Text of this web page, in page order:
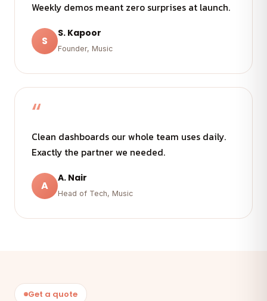
Weekly demos meant zero surprises at launch.
S
S. Kapoor
Founder, Music
“
Clean dashboards our whole team uses daily.
Exactly the partner we needed.
A
A. Nair
Head of Tech, Music
Get a quote